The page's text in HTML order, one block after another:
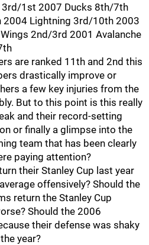
1st 2007 Ducks 8th/7th
Lightning 3rd/10th 2003
2nd/3rd 2001 Avalanche
are ranked 11th and 2nd this
drastically improve or
a few key injuries from the
But to this point is this really
and their record-setting
or finally a glimpse into the
team that has been clearly
paying attention?
their Stanley Cup last year
offensively? Should the
return the Stanley Cup
Should the 2006
their defense was shaky
year?